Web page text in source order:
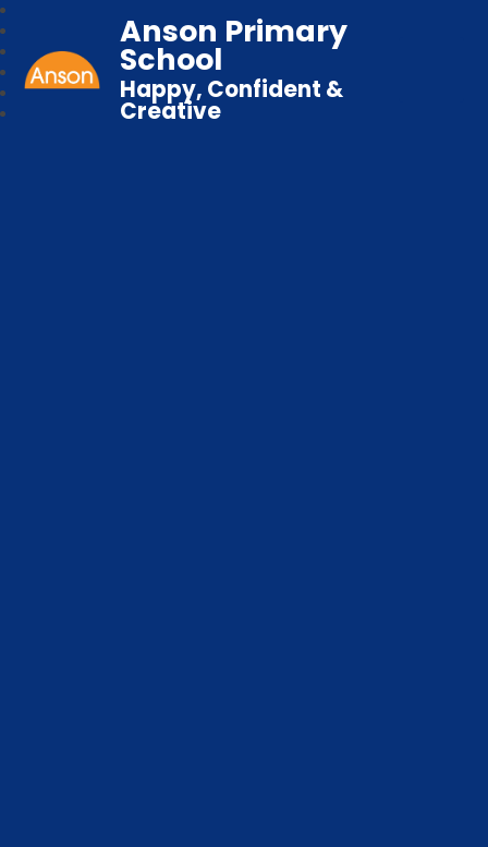
Anson Primary
School
Happy, Confident &
Creative